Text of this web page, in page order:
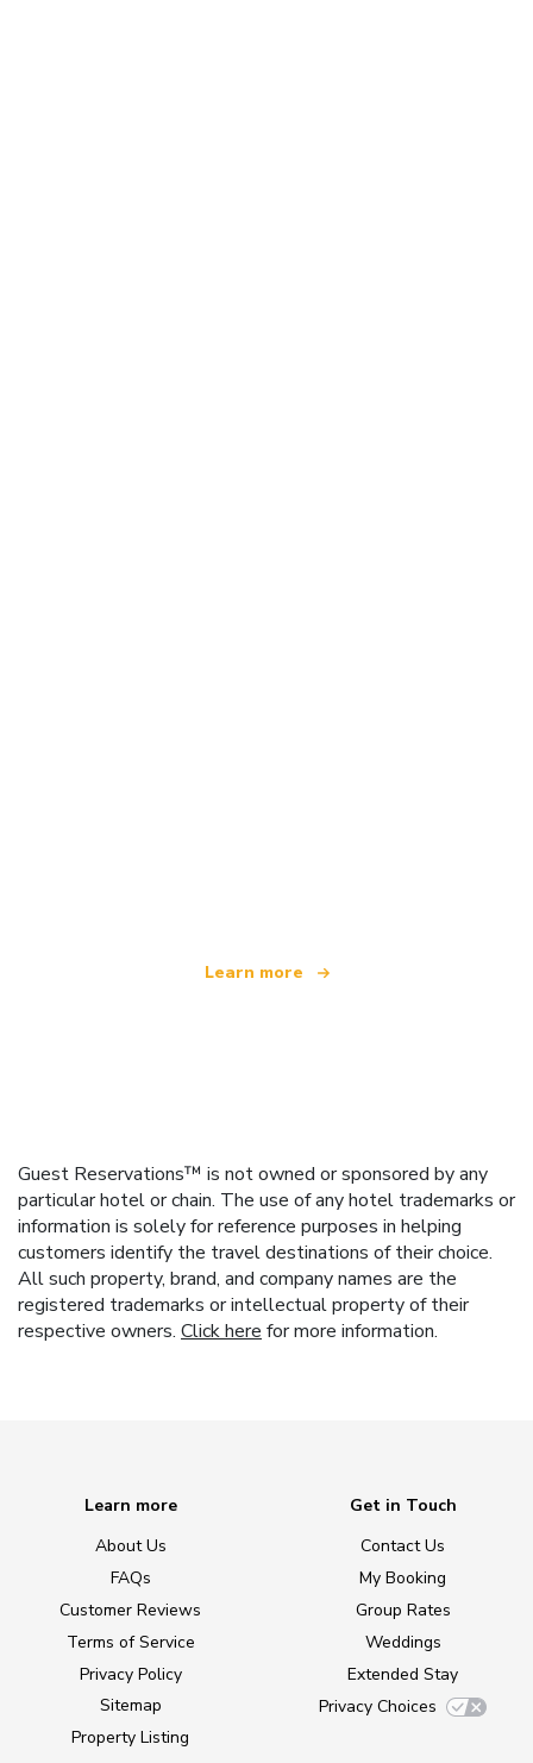
Learn more
Guest Reservations™ is not owned or sponsored by any
particular hotel or chain. The use of any hotel trademarks or
information is solely for reference purposes in helping
customers identify the travel destinations of their choice.
All such property, brand, and company names are the
registered trademarks or intellectual property of their
respective owners. Click here for more information.
Learn more
About Us
FAQs
Customer Reviews
Terms of Service
Privacy Policy
Sitemap
Property Listing
Get in Touch
Contact Us
My Booking
Group Rates
Weddings
Extended Stay
Privacy Choices